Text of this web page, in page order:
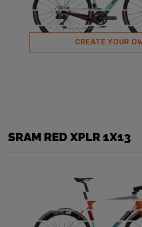
CREATE YOUR
SRAM RED XPLR 1X13